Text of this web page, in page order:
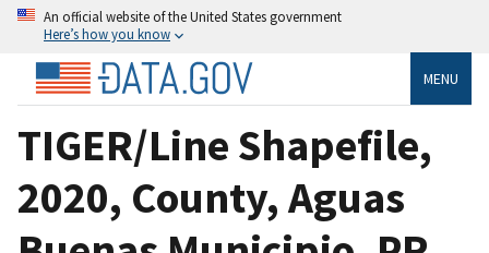
An official website of the United States government
Here’s how you know
MENU
TIGER/Line Shapefile,
2020, County, Aguas